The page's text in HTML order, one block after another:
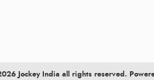
Jockey India all rights reserved.